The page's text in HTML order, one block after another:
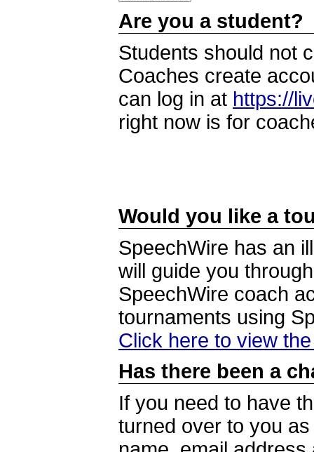
Are you a student?
Students should not
Coaches create
can log in at https://
right now is for
Would you like a
SpeechWire has an
will guide you
SpeechWire coach
tournaments using
Click here to view
Has there been a
If you need to have
turned over to you